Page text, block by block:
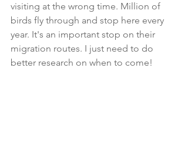
visiting at the wrong time. Million of
birds fly through and stop here every
year. It's an important stop on their
migration routes. I just need to do
better research on when to come!